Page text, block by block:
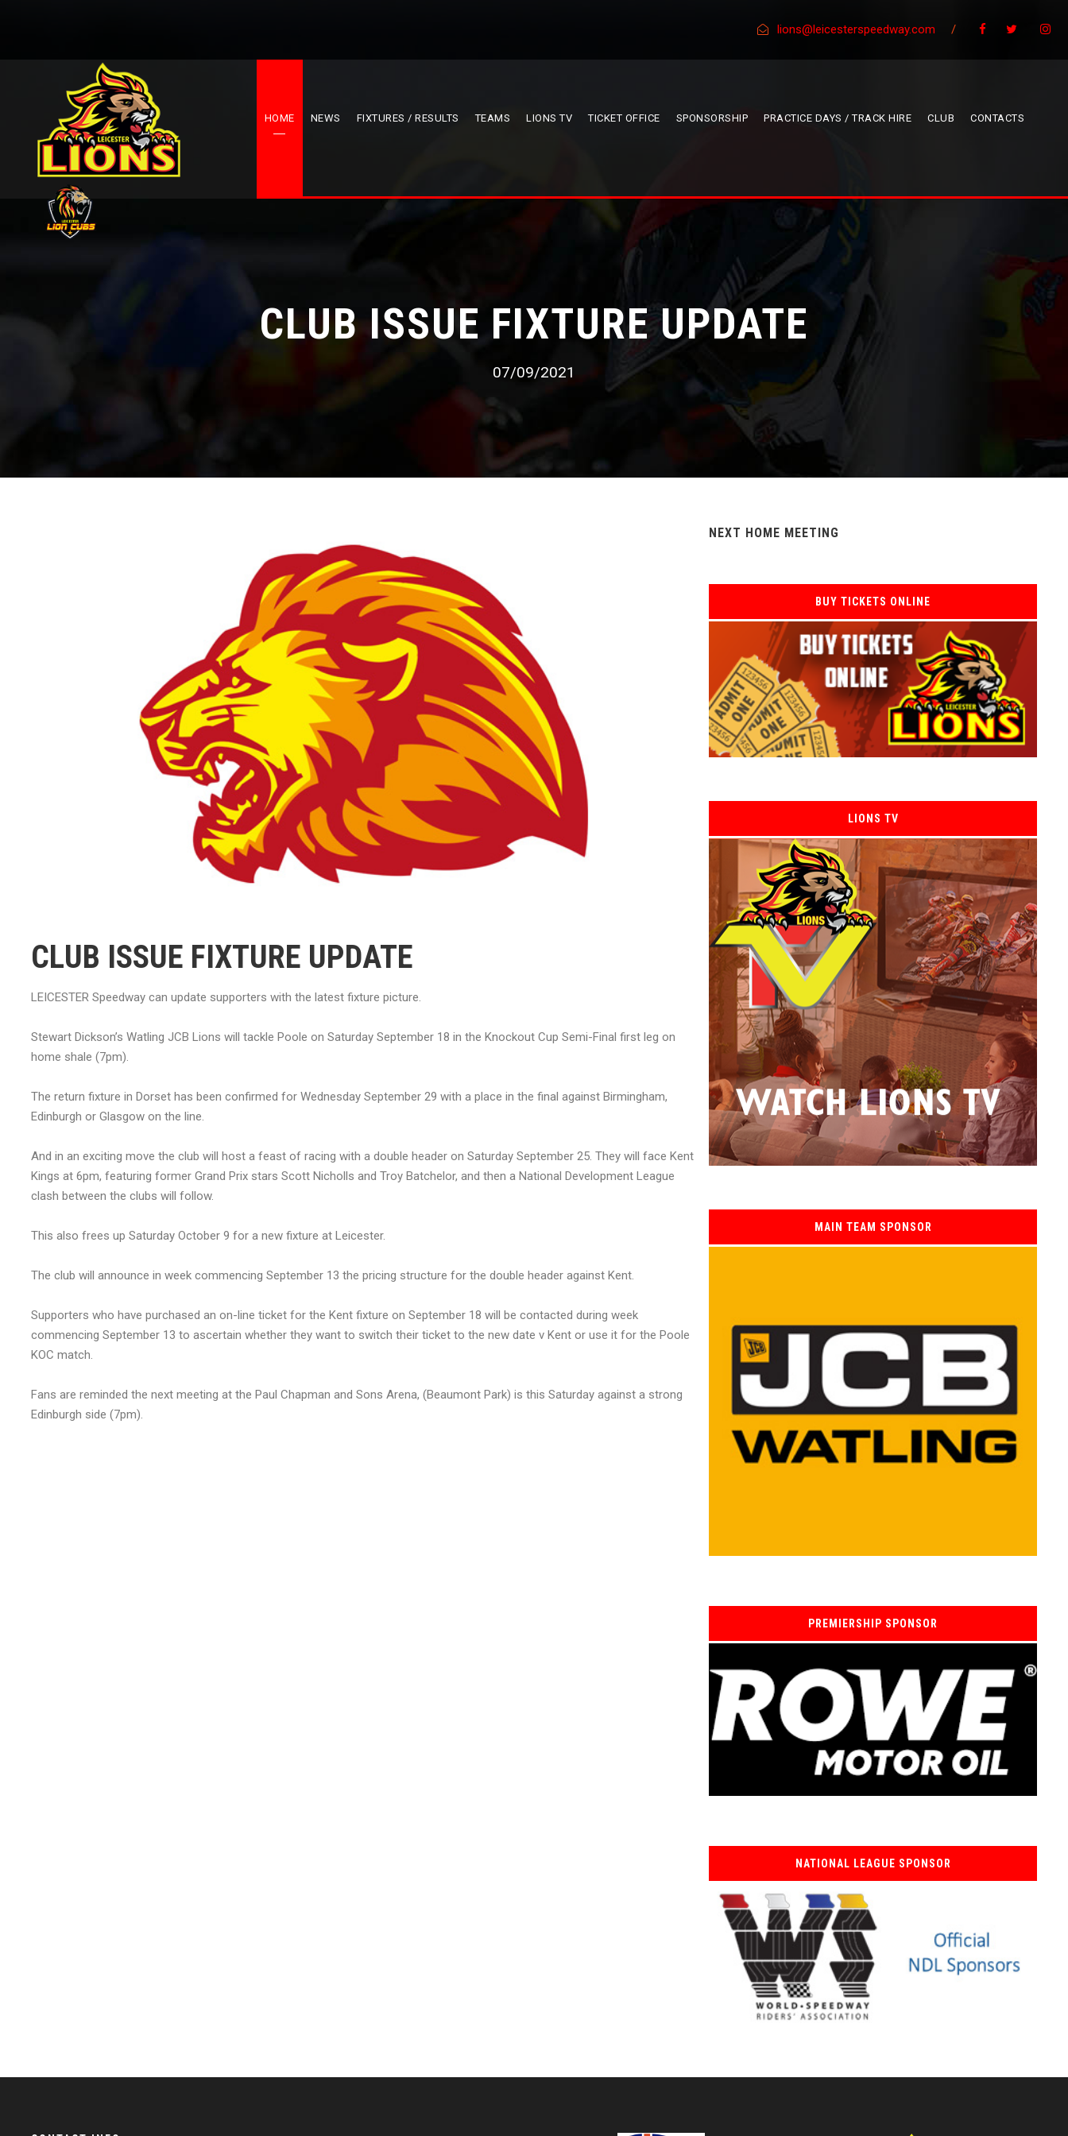
lions@leicesterspeedway.com /
HOME NEWS FIXTURES / RESULTS TEAMS LIONS TV TICKET OFFICE SPONSORSHIP PRACTICE DAYS / TRACK HIRE CLUB CONTACTS
CLUB ISSUE FIXTURE UPDATE
07/09/2021
CLUB ISSUE FIXTURE UPDATE
LEICESTER Speedway can update supporters with the latest fixture picture.
Stewart Dickson’s Watling JCB Lions will tackle Poole on Saturday September 18 in the Knockout Cup Semi-Final first leg on
home shale (7pm).
The return fixture in Dorset has been confirmed for Wednesday September 29 with a place in the final against Birmingham,
Edinburgh or Glasgow on the line.
And in an exciting move the club will host a feast of racing with a double header on Saturday September 25. They will face Kent
Kings at 6pm, featuring former Grand Prix stars Scott Nicholls and Troy Batchelor, and then a National Development League
clash between the clubs will follow.
This also frees up Saturday October 9 for a new fixture at Leicester.
The club will announce in week commencing September 13 the pricing structure for the double header against Kent.
Supporters who have purchased an on-line ticket for the Kent fixture on September 18 will be contacted during week
commencing September 13 to ascertain whether they want to switch their ticket to the new date v Kent or use it for the Poole
KOC match.
Fans are reminded the next meeting at the Paul Chapman and Sons Arena, (Beaumont Park) is this Saturday against a strong
Edinburgh side (7pm).
NEXT HOME MEETING
BUY TICKETS ONLINE
LIONS TV
MAIN TEAM SPONSOR
PREMIERSHIP SPONSOR
NATIONAL LEAGUE SPONSOR